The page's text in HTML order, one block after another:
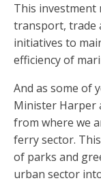
This investment
transport, trade
initiatives to
efficiency of
And as some of
Minister Harper
from where we
ferry sector.
of parks and
urban sector